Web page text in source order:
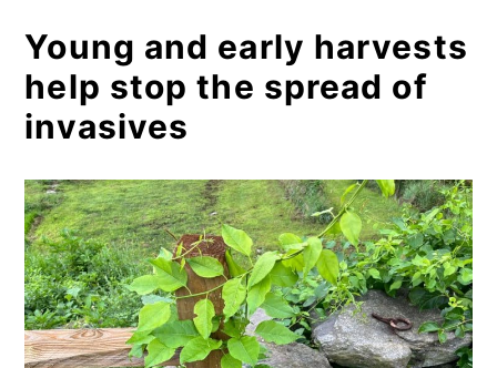
Young and early harvests
help stop the spread of
invasives